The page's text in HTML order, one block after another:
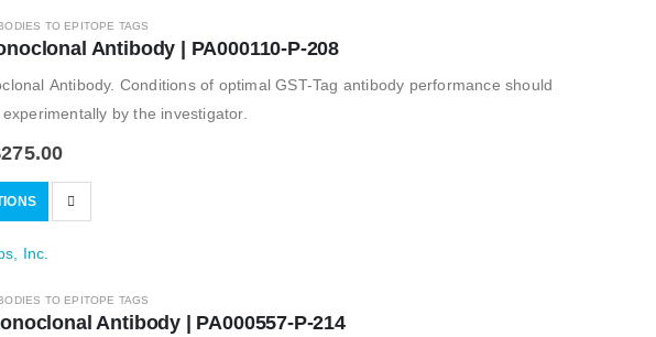
TO EPITOPE TAGS
Antibody | PA000110-P-208
Antibody. Conditions of optimal GST-Tag antibody performance should
by the investigator.
275.00
Inc.
TO EPITOPE TAGS
Antibody | PA000557-P-214